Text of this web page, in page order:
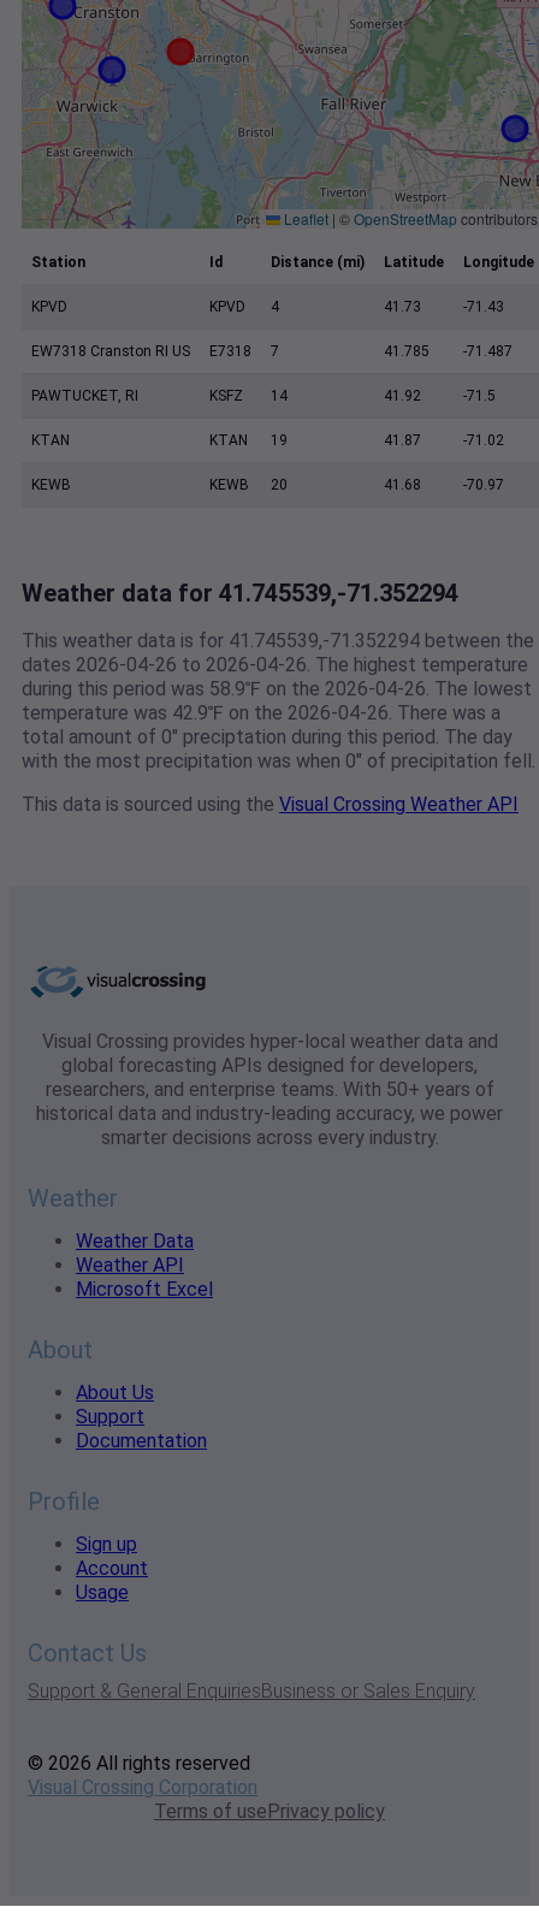
Leaflet | ©OpenStreetMapcontributors
Station Id Distance (mi) Latitude Longitude
KPVD KPVD 4 41.73 -71.43
EW7318 Cranston RI US E7318 7 41.785 -71.487
PAWTUCKET, RI KSFZ 14 41.92 -71.5
KTAN KTAN 19 41.87 -71.02
KEWB KEWB 20 41.68 -70.97
Weather data for 41.745539,-71.352294
This weather data is for 41.745539,-71.352294 between the
dates 2026-04-26 to 2026-04-26. The highest temperature
during this period was 58.9℉ on the 2026-04-26. The lowest
temperature was 42.9℉ on the 2026-04-26. There was a
total amount of 0" preciptation during this period. The day
with the most precipitation was when 0" of precipitation fell.
This data is sourced using the Visual Crossing Weather API
Visual Crossing provides hyper-local weather data and
global forecasting APIs designed for developers,
researchers, and enterprise teams. With 50+ years of
historical data and industry-leading accuracy, we power
smarter decisions across every industry.
Weather
Weather Data
Weather API
Microsoft Excel
About
About Us
Support
Documentation
Profile
Sign up
Account
Usage
Contact Us
Support & General EnquiriesBusiness or Sales Enquiry
© 2026 All rights reserved
Visual Crossing Corporation
Terms of usePrivacy policy